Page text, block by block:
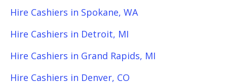
Hire Cashiers in Spokane, WA
Hire Cashiers in Detroit, MI
Hire Cashiers in Grand Rapids, MI
Hire Cashiers in Denver, CO